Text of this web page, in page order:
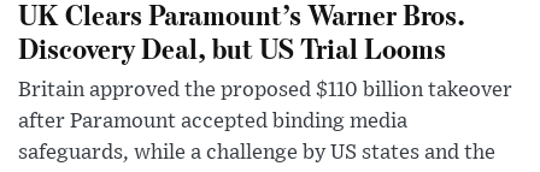
UK Clears Paramount’s Warner Bros.
Discovery Deal, but US Trial Looms
Britain approved the proposed $110 billion takeover
after Paramount accepted binding media
safeguards, while a challenge by US states and the